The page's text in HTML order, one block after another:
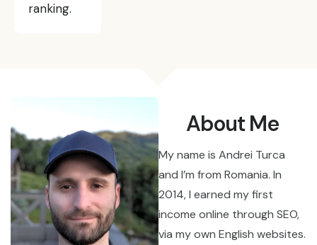
ranking.
About Me
My name is Andrei Turca
and I’m from Romania. In
2014, I earned my first
income online through SEO,
via my own English websites.